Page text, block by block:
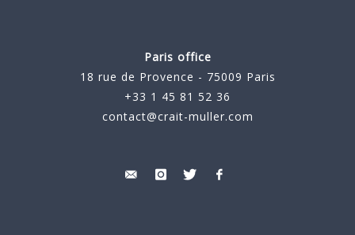
Paris office
18 rue de Provence - 75009 Paris
+33 1 45 81 52 36
contact@crait-muller.com